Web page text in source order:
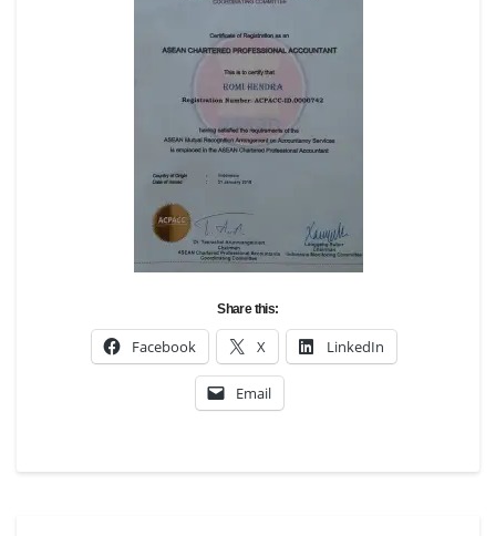
Share this:
Facebook X LinkedIn
Email